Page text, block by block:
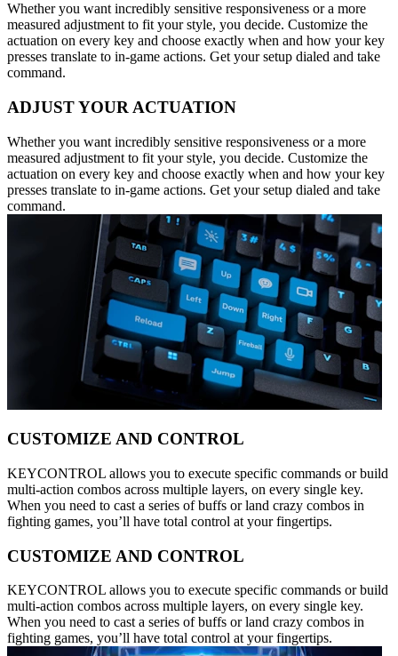
Whether you want incredibly sensitive responsiveness or a more
measured adjustment to fit your style, you decide. Customize the
actuation on every key and choose exactly when and how your key
presses translate to in-game actions. Get your setup dialed and take
command.
ADJUST YOUR ACTUATION
Whether you want incredibly sensitive responsiveness or a more
measured adjustment to fit your style, you decide. Customize the
actuation on every key and choose exactly when and how your key
presses translate to in-game actions. Get your setup dialed and take
command.
CUSTOMIZE AND CONTROL
KEYCONTROL allows you to execute specific commands or build
multi-action combos across multiple layers, on every single key.
When you need to cast a series of buffs or land crazy combos in
fighting games, you’ll have total control at your fingertips.
CUSTOMIZE AND CONTROL
KEYCONTROL allows you to execute specific commands or build
multi-action combos across multiple layers, on every single key.
When you need to cast a series of buffs or land crazy combos in
fighting games, you’ll have total control at your fingertips.